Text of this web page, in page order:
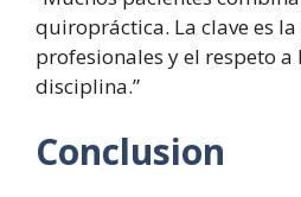
quiropráctica. La clave es
profesionales y el respeto
disciplina.”
Conclusion